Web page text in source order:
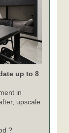
up to 8
in
upscale
?